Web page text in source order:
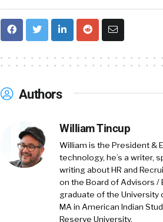
Authors
William Tincup
William is the President &
technology, he’s a writer,
writing about HR and
on the Board of Advisors /
graduate of the University
MA in American Indian
Reserve University.